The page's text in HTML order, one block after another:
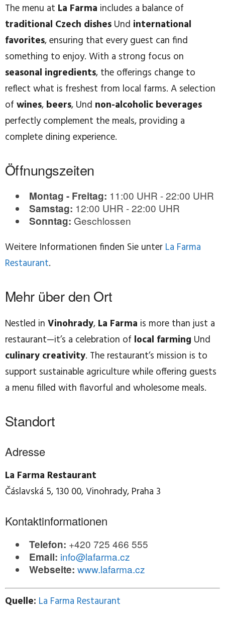
The menu at La Farma includes a balance of
traditional Czech dishes Und international
favorites, ensuring that every guest can find
something to enjoy. With a strong focus on
seasonal ingredients, the offerings change to
reflect what is freshest from local farms. A selection
of wines, beers, Und non-alcoholic beverages
perfectly complement the meals, providing a
complete dining experience.
Öffnungszeiten
Montag - Freitag: 11:00 UHR - 22:00 UHR
Samstag: 12:00 UHR - 22:00 UHR
Sonntag: Geschlossen
Weitere Informationen finden Sie unter La Farma
Restaurant.
Mehr über den Ort
Nestled in Vinohrady, La Farma is more than just a
restaurant—it’s a celebration of local farming Und
culinary creativity. The restaurant’s mission is to
support sustainable agriculture while offering guests
a menu filled with flavorful and wholesome meals.
Standort
Adresse
La Farma Restaurant
Čáslavská 5, 130 00, Vinohrady, Praha 3
Kontaktinformationen
Telefon: +420 725 466 555
Email: info@lafarma.cz
Webseite: www.lafarma.cz
Quelle: La Farma Restaurant